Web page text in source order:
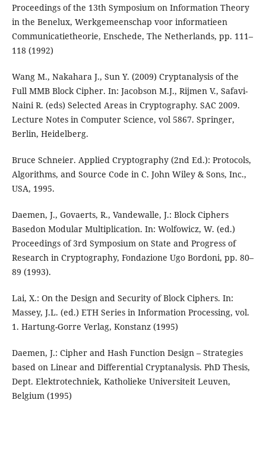
Proceedings of the 13th Symposium on Information Theory
in the Benelux, Werkgemeenschap voor informatieen
Communicatietheorie, Enschede, The Netherlands, pp. 111–
118 (1992)
Wang M., Nakahara J., Sun Y. (2009) Cryptanalysis of the
Full MMB Block Cipher. In: Jacobson M.J., Rijmen V., Safavi-
Naini R. (eds) Selected Areas in Cryptography. SAC 2009.
Lecture Notes in Computer Science, vol 5867. Springer,
Berlin, Heidelberg.
Bruce Schneier. Applied Cryptography (2nd Ed.): Protocols,
Algorithms, and Source Code in C. John Wiley & Sons, Inc.,
USA, 1995.
Daemen, J., Govaerts, R., Vandewalle, J.: Block Ciphers
Basedon Modular Multiplication. In: Wolfowicz, W. (ed.)
Proceedings of 3rd Symposium on State and Progress of
Research in Cryptography, Fondazione Ugo Bordoni, pp. 80–
89 (1993).
Lai, X.: On the Design and Security of Block Ciphers. In:
Massey, J.L. (ed.) ETH Series in Information Processing, vol.
1. Hartung-Gorre Verlag, Konstanz (1995)
Daemen, J.: Cipher and Hash Function Design – Strategies
based on Linear and Differential Cryptanalysis. PhD Thesis,
Dept. Elektrotechniek, Katholieke Universiteit Leuven,
Belgium (1995)